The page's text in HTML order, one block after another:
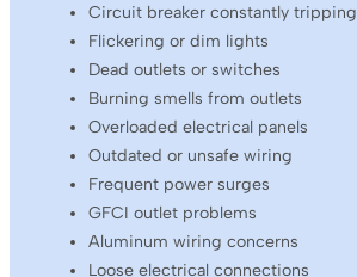
Circuit breaker constantly tripping
Flickering or dim lights
Dead outlets or switches
Burning smells from outlets
Overloaded electrical panels
Outdated or unsafe wiring
Frequent power surges
GFCI outlet problems
Aluminum wiring concerns
Loose electrical connections